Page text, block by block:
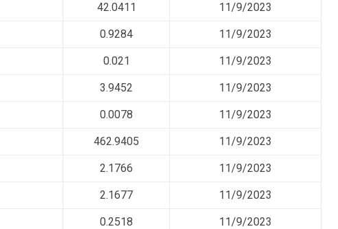
42.0411 11/9/2023
0.9284 11/9/2023
0.021 11/9/2023
3.9452 11/9/2023
0.0078 11/9/2023
462.9405 11/9/2023
2.1766 11/9/2023
2.1677 11/9/2023
0.2518 11/9/2023